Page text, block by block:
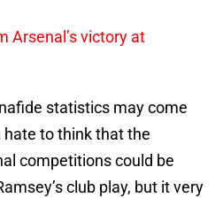
Arsenal’s victory at
statistics may come
hate to think that the
competitions could be
club play, but it very